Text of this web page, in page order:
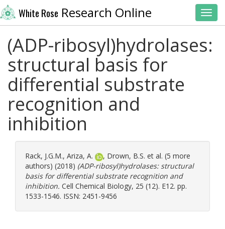
White Rose Research Online
(ADP-ribosyl)hydrolases:
structural basis for
differential substrate
recognition and
inhibition
Rack, J.G.M., Ariza, A. , Drown, B.S. et al. (5 more
authors) (2018) (ADP-ribosyl)hydrolases: structural
basis for differential substrate recognition and
inhibition. Cell Chemical Biology, 25 (12). E12. pp.
1533-1546. ISSN: 2451-9456